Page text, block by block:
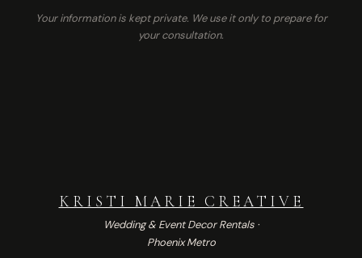
Your information is kept private. We use it only to prepare for
your consultation.
KRISTI MARIE CREATIVE
Wedding & Event Decor Rentals ·
Phoenix Metro